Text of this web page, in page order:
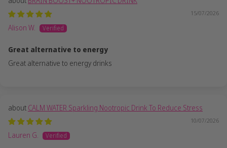
15/07/2026
Alison W.
Great alternative to energy
Great alternative to energy drinks
CALM WATER Sparkling Nootropic Drink To Reduce Stress
10/07/2026
Lauren G.